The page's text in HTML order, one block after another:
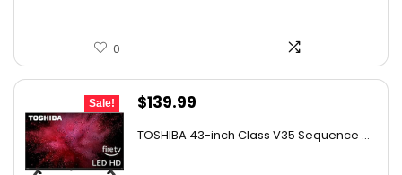
0
Sale!
Original
$139.99
TOSHIBA 43-inch Class V35 Sequence ...